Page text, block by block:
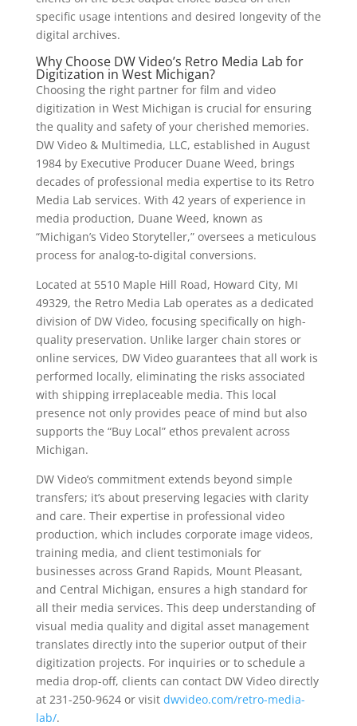
specific usage intentions and desired longevity of the
digital archives.
Why Choose DW Video’s Retro Media Lab for
Digitization in West Michigan?
Choosing the right partner for film and video
digitization in West Michigan is crucial for ensuring
the quality and safety of your cherished memories.
DW Video & Multimedia, LLC, established in August
1984 by Executive Producer Duane Weed, brings
decades of professional media expertise to its Retro
Media Lab services. With 42 years of experience in
media production, Duane Weed, known as
“Michigan’s Video Storyteller,” oversees a meticulous
process for analog-to-digital conversions.
Located at 5510 Maple Hill Road, Howard City, MI
49329, the Retro Media Lab operates as a dedicated
division of DW Video, focusing specifically on high-
quality preservation. Unlike larger chain stores or
online services, DW Video guarantees that all work is
performed locally, eliminating the risks associated
with shipping irreplaceable media. This local
presence not only provides peace of mind but also
supports the “Buy Local” ethos prevalent across
Michigan.
DW Video’s commitment extends beyond simple
transfers; it’s about preserving legacies with clarity
and care. Their expertise in professional video
production, which includes corporate image videos,
training media, and client testimonials for
businesses across Grand Rapids, Mount Pleasant,
and Central Michigan, ensures a high standard for
all their media services. This deep understanding of
visual media quality and digital asset management
translates directly into the superior output of their
digitization projects. For inquiries or to schedule a
media drop-off, clients can contact DW Video directly
at 231-250-9624 or visit dwvideo.com/retro-media-
lab/.